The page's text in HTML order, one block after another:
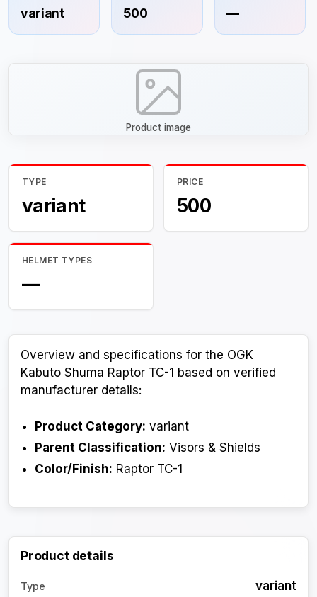
variant 500 —
Product image
TYPE
variant
PRICE
500
HELMET TYPES
—
Overview and specifications for the OGK
Kabuto Shuma Raptor TC-1 based on verified
manufacturer details:
Product Category: variant
Parent Classification: Visors & Shields
Color/Finish: Raptor TC-1
Product details
Type variant